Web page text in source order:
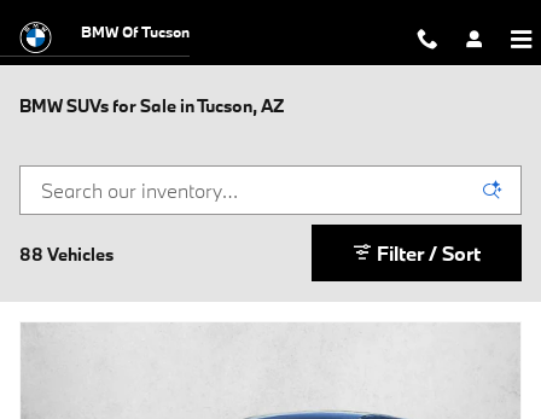
BMW Of Tucson
BMW SUVs for Sale in Tucson, AZ
88 Vehicles Filter / Sort